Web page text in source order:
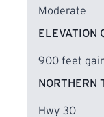
Moderate
ELEVATION
900 feet
NORTHERN
Hwy 30